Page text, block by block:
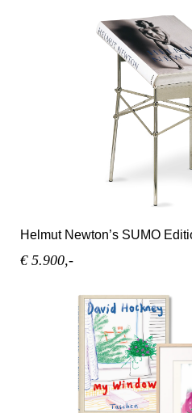
Helmut Newton’s SUMO
€ 5.900,-